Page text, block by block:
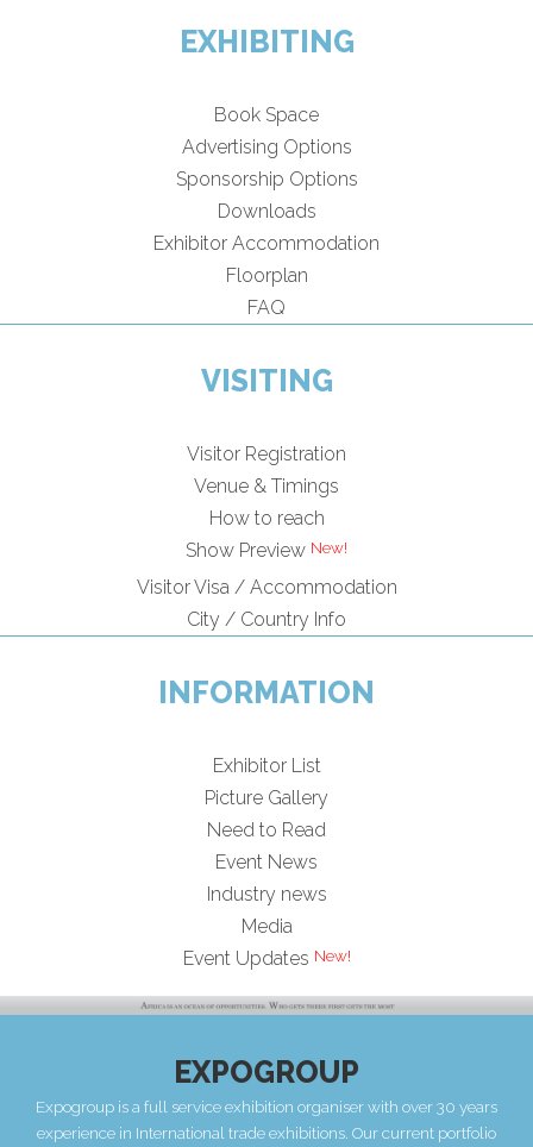
EXHIBITING
Book Space
Advertising Options
Sponsorship Options
Downloads
Exhibitor Accommodation
Floorplan
FAQ
VISITING
Visitor Registration
Venue & Timings
How to reach
Show Preview
Visitor Visa / Accommodation
City / Country Info
INFORMATION
Exhibitor List
Picture Gallery
Need to Read
Event News
Industry news
Media
Event Updates
EXPOGROUP
Expogroup is a full service exhibition organiser with over 30 years
experience in International trade exhibitions. Our current portfolio